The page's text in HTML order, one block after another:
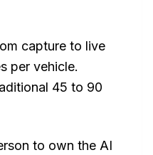
capture to live
per vehicle.
45 to 90
to own the AI